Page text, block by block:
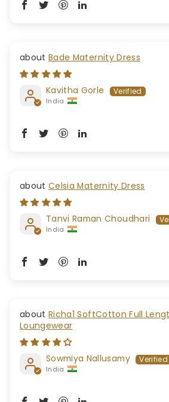
Bade Maternity Dress
Kavitha Gorle
India
Celsia Maternity Dress
Tanvi Raman Choudhari
India
Richa1 SoftCotton Full
Loungewear
Sowmiya Nallusamy
India